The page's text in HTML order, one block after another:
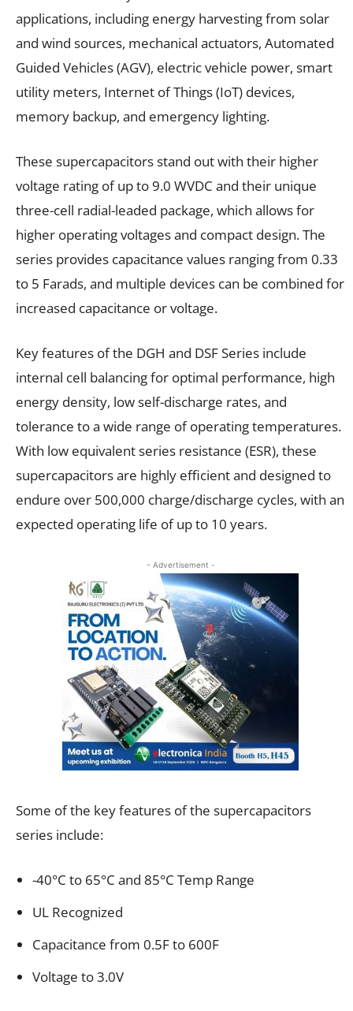
applications, including energy harvesting from solar
and wind sources, mechanical actuators, Automated
Guided Vehicles (AGV), electric vehicle power, smart
utility meters, Internet of Things (IoT) devices,
memory backup, and emergency lighting.
These supercapacitors stand out with their higher
voltage rating of up to 9.0 WVDC and their unique
three-cell radial-leaded package, which allows for
higher operating voltages and compact design. The
series provides capacitance values ranging from 0.33
to 5 Farads, and multiple devices can be combined for
increased capacitance or voltage.
Key features of the DGH and DSF Series include
internal cell balancing for optimal performance, high
energy density, low self-discharge rates, and
tolerance to a wide range of operating temperatures.
With low equivalent series resistance (ESR), these
supercapacitors are highly efficient and designed to
endure over 500,000 charge/discharge cycles, with an
expected operating life of up to 10 years.
- Advertisement -
Some of the key features of the supercapacitors
series include:
-40°C to 65°C and 85°C Temp Range
UL Recognized
Capacitance from 0.5F to 600F
Voltage to 3.0V